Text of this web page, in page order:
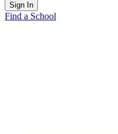
Sign In
Find a School